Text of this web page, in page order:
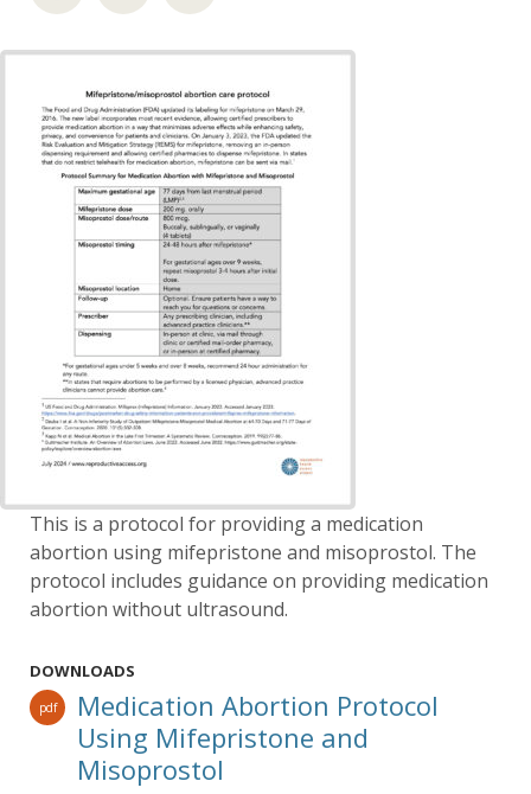
This is a protocol for providing a medication
abortion using mifepristone and misoprostol. The
protocol includes guidance on providing medication
abortion without ultrasound.
DOWNLOADS
pdf
Medication Abortion Protocol
Using Mifepristone and
Misoprostol